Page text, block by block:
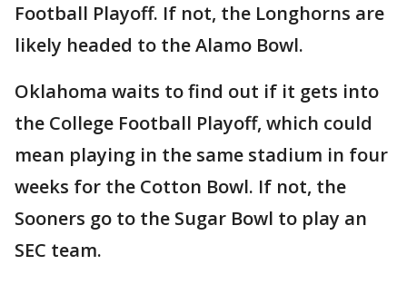
Football Playoff. If not, the Longhorns are
likely headed to the Alamo Bowl.
Oklahoma waits to find out if it gets into
the College Football Playoff, which could
mean playing in the same stadium in four
weeks for the Cotton Bowl. If not, the
Sooners go to the Sugar Bowl to play an
SEC team.